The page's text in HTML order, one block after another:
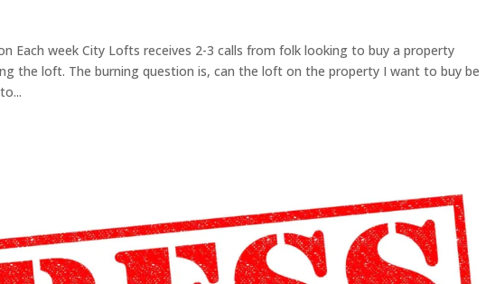
Each week City Lofts receives 2-3 calls from folk looking to buy a property
the loft. The burning question is, can the loft on the property I want to buy be